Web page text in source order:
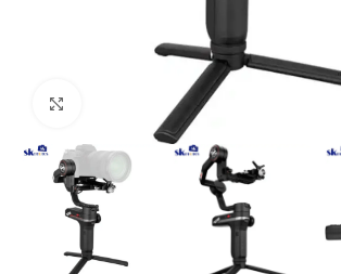
Click to enlarge